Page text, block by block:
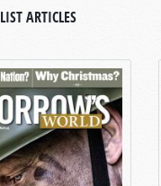
LIST ARTICLES